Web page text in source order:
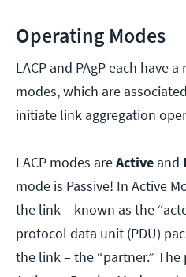
Operating Modes
LACP and PAgP each have
modes, which are
initiate link aggregation
LACP modes areActive and
mode is Passive! In Active
the link – known as the
protocol data unit (PDU)
the link – the “partner.”